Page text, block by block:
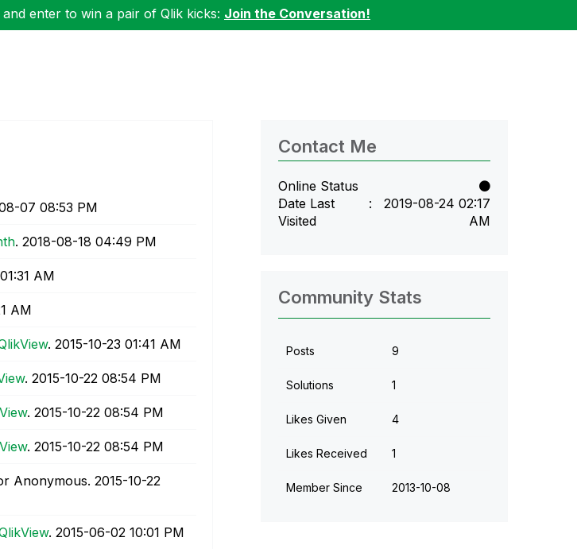
enter to win a pair of Qlik kicks: Join the Conversation!
07 08:53 PM
. ‎2018-08-18 04:49 PM
01:31 AM
AM
. ‎2015-10-23 01:41 AM
. ‎2015-10-22 08:54 PM
. ‎2015-10-22 08:54 PM
. ‎2015-10-22 08:54 PM
Anonymous. ‎2015-10-22
. ‎2015-06-02 10:01 PM
Contact Me
Online Status
Date Last
Visited
‎2019-08-24 02:17
AM
Community Stats
Posts 9
Solutions 1
Likes Given 4
Likes Received 1
Member Since ‎2013-10-08